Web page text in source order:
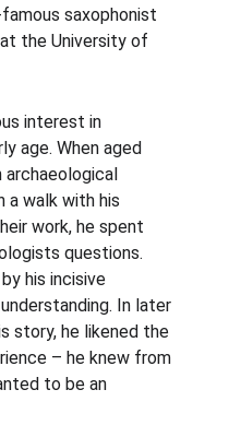
saxophonist
the University of
interest in
age. When aged
archaeological
a walk with his
work, he spent
questions.
his incisive
In later
story, he likened the
– he knew from
to be an